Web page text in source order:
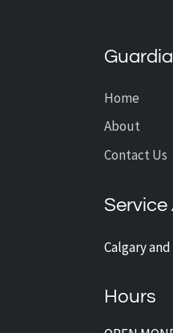
Home
About
Contact Us
Service
Calgary
Hours